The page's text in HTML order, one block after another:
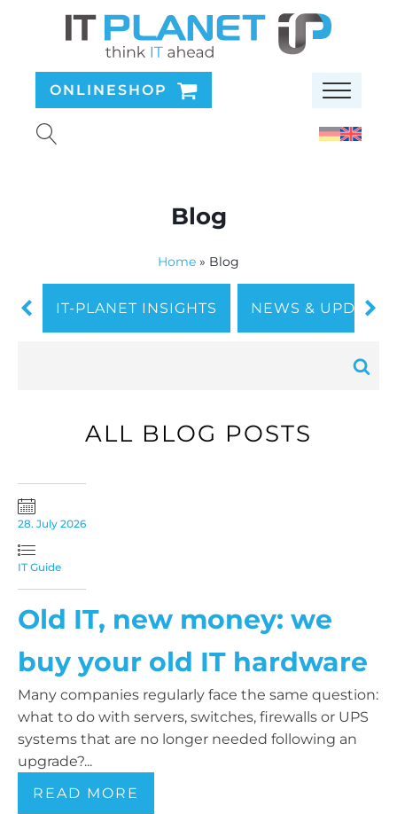
ONLINESHOP
Blog
Home » Blog
IT-PLANET INSIGHTS NEWS & UPDATES
ALL BLOG POSTS
28. July 2026
IT Guide
Old IT, new money: we
buy your old IT hardware
Many companies regularly face the same question:
what to do with servers, switches, firewalls or UPS
systems that are no longer needed following an
upgrade?...
READ MORE